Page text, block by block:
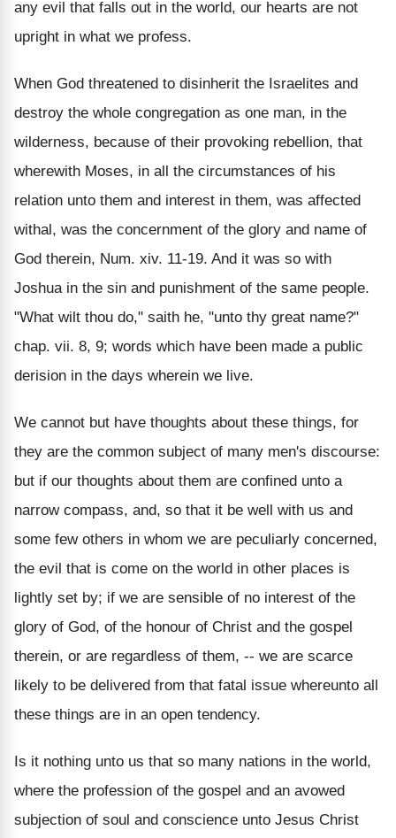
any evil that falls out in the world, our hearts are not
upright in what we profess.
When God threatened to disinherit the Israelites and
destroy the whole congregation as one man, in the
wilderness, because of their provoking rebellion, that
wherewith Moses, in all the circumstances of his
relation unto them and interest in them, was affected
withal, was the concernment of the glory and name of
God therein, Num. xiv. 11-19. And it was so with
Joshua in the sin and punishment of the same people.
"What wilt thou do," saith he, "unto thy great name?"
chap. vii. 8, 9; words which have been made a public
derision in the days wherein we live.
We cannot but have thoughts about these things, for
they are the common subject of many men's discourse:
but if our thoughts about them are confined unto a
narrow compass, and, so that it be well with us and
some few others in whom we are peculiarly concerned,
the evil that is come on the world in other places is
lightly set by; if we are sensible of no interest of the
glory of God, of the honour of Christ and the gospel
therein, or are regardless of them, -- we are scarce
likely to be delivered from that fatal issue whereunto all
these things are in an open tendency.
Is it nothing unto us that so many nations in the world,
where the profession of the gospel and an avowed
subjection of soul and conscience unto Jesus Christ